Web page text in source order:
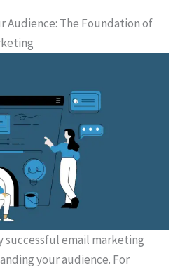
Audience: The Foundation of
successful email marketing
your audience. For